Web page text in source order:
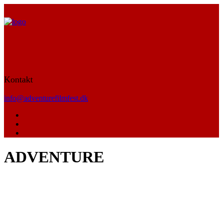
Kontakt
info@adventurefilmfest.dk
ADVENTURE